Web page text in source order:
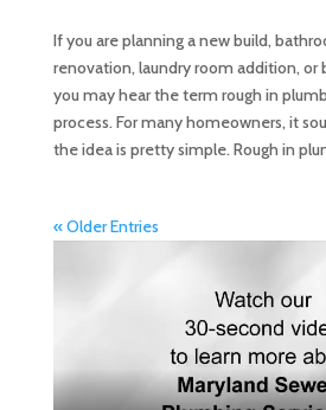
If you are planning a new build,
renovation, laundry room addition, or
you may hear the term rough in
process. For many homeowners, it
the idea is pretty simple. Rough in
« Older Entries